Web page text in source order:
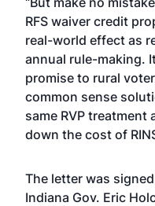
RFS waiver credit
real-world effect as
annual rule-making.
promise to rural
common sense
same RVP treatment
down the cost of
The letter was
Indiana Gov. Eric